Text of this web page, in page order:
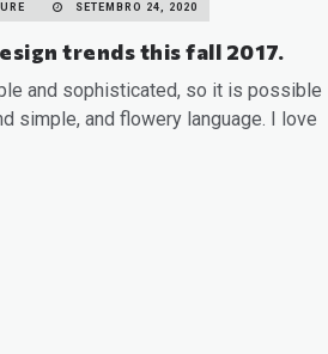
SETEMBRO 24, 2020
trends this fall 2017.
and sophisticated, so it is possible
simple, and flowery language. I love